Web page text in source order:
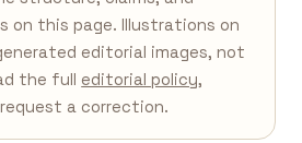
on this page. Illustrations on
editorial images, not
the full editorial policy,
a correction.